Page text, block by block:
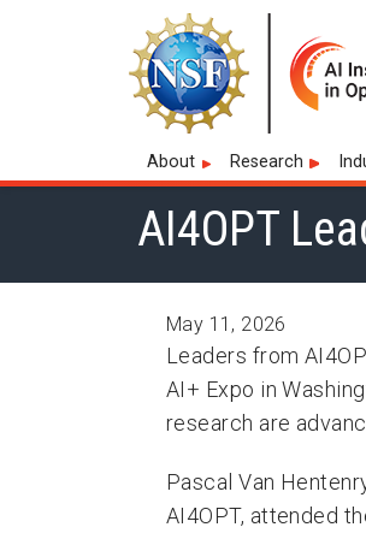
Skip to main navigation
Skip to main content
Skip To Keyboard Navigation
Artificial
Main
About Research
AI4OPT
May 11, 2026
Leaders from
AI+ Expo in
research are
Pascal Van
AI4OPT, attended